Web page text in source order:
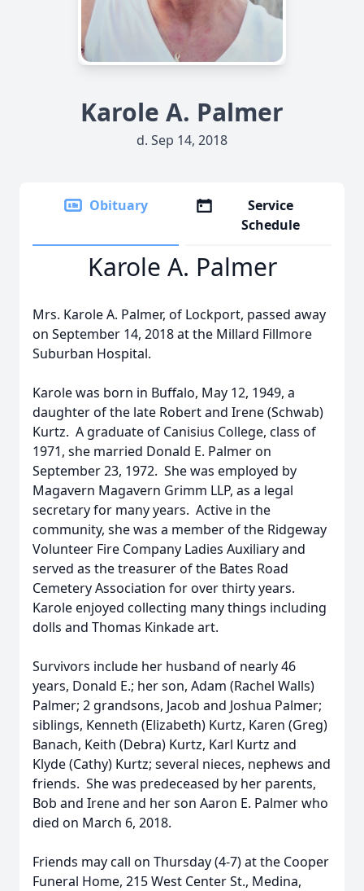
Karole A. Palmer
d. Sep 14, 2018
Obituary
Service
Schedule
Karole A. Palmer
Mrs. Karole A. Palmer, of Lockport, passed away
on September 14, 2018 at the Millard Fillmore
Suburban Hospital.
Karole was born in Buffalo, May 12, 1949, a
daughter of the late Robert and Irene (Schwab)
Kurtz. A graduate of Canisius College, class of
1971, she married Donald E. Palmer on
September 23, 1972. She was employed by
Magavern Magavern Grimm LLP, as a legal
secretary for many years. Active in the
community, she was a member of the Ridgeway
Volunteer Fire Company Ladies Auxiliary and
served as the treasurer of the Bates Road
Cemetery Association for over thirty years.
Karole enjoyed collecting many things including
dolls and Thomas Kinkade art.
Survivors include her husband of nearly 46
years, Donald E.; her son, Adam (Rachel Walls)
Palmer; 2 grandsons, Jacob and Joshua Palmer;
siblings, Kenneth (Elizabeth) Kurtz, Karen (Greg)
Banach, Keith (Debra) Kurtz, Karl Kurtz and
Klyde (Cathy) Kurtz; several nieces, nephews and
friends. She was predeceased by her parents,
Bob and Irene and her son Aaron E. Palmer who
died on March 6, 2018.
Friends may call on Thursday (4-7) at the Cooper
Funeral Home, 215 West Center St., Medina,